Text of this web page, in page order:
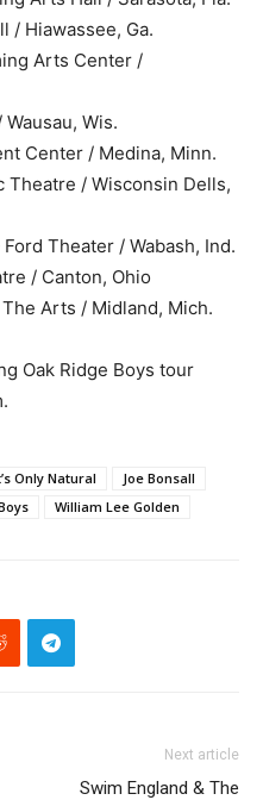
/ Hiawassee, Ga.
Arts Center /
Wis.
Center / Medina, Minn.
Theatre / Wisconsin Dells,
Theater / Wabash, Ind.
/ Canton, Ohio
Arts / Midland, Mich.
Oak Ridge Boys tour
Only Natural
Joe Bonsall
William Lee Golden
Next article
Swim England & The